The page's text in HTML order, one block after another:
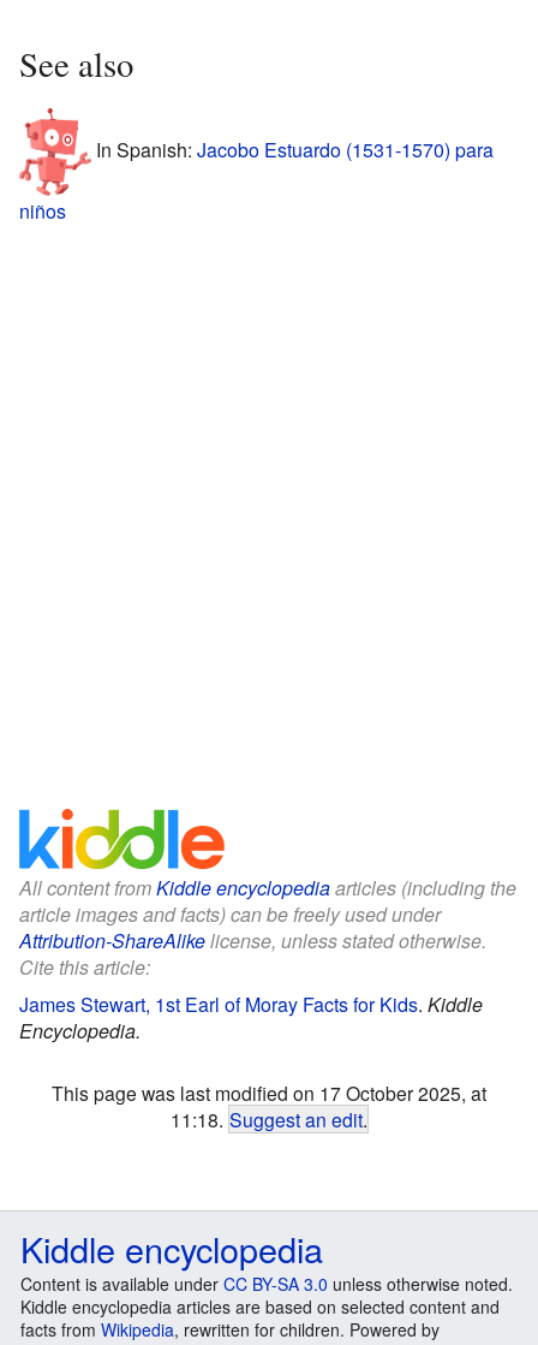
See also
In Spanish: Jacobo Estuardo (1531-1570) para
niños
All content fromKiddle encyclopediaarticles (including the
article images and facts) can be freely used under
Attribution-ShareAlikelicense, unless stated otherwise.
Cite this article:
James Stewart, 1st Earl of Moray Facts for Kids. Kiddle
Encyclopedia.
This page was last modified on 17 October 2025, at
11:18. Suggest an edit.
Kiddle encyclopedia
Content is available under CC BY-SA 3.0 unless otherwise noted.
Kiddle encyclopedia articles are based on selected content and
facts from Wikipedia, rewritten for children. Powered by